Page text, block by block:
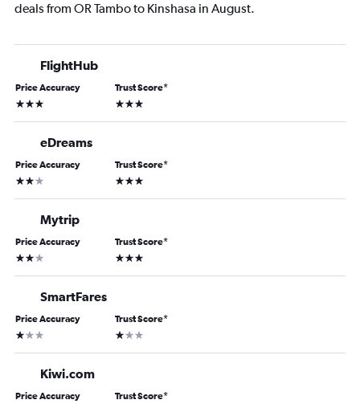
deals from OR Tambo to Kinshasa in August.
FlightHub
Price Accuracy
3 stars
Trust Score*
3 stars
eDreams
Price Accuracy
2 stars
Trust Score*
3 stars
Mytrip
Price Accuracy
2 stars
Trust Score*
3 stars
SmartFares
Price Accuracy
1 star
Trust Score*
1 star
Kiwi.com
Price Accuracy Trust Score*